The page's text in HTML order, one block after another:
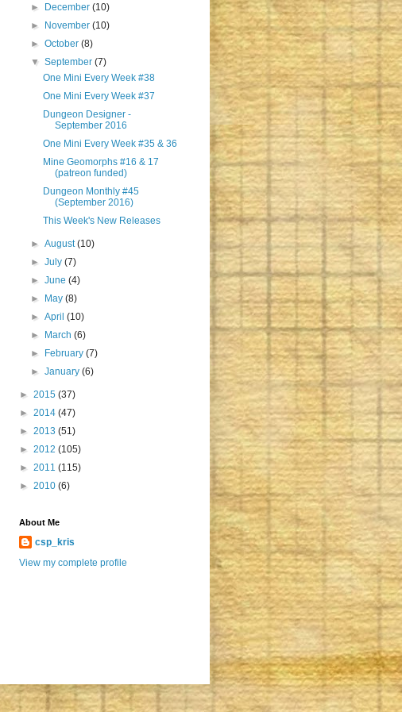
► December(10)
► November(10)
►October(8)
▼September(7)
One Mini Every Week #38
One Mini Every Week #37
Dungeon Designer -
September 2016
One Mini Every Week #35 & 36
Mine Geomorphs #16 & 17
(patreon funded)
Dungeon Monthly #45
(September 2016)
This Week's New Releases
►August(10)
►July(7)
►June(4)
► May(8)
►April(10)
► March(6)
► February(7)
►January(6)
► 2015 (37)
► 2014 (47)
► 2013 (51)
► 2012 (105)
► 2011 (115)
► 2010 (6)
About Me
csp_kris
View my complete profile